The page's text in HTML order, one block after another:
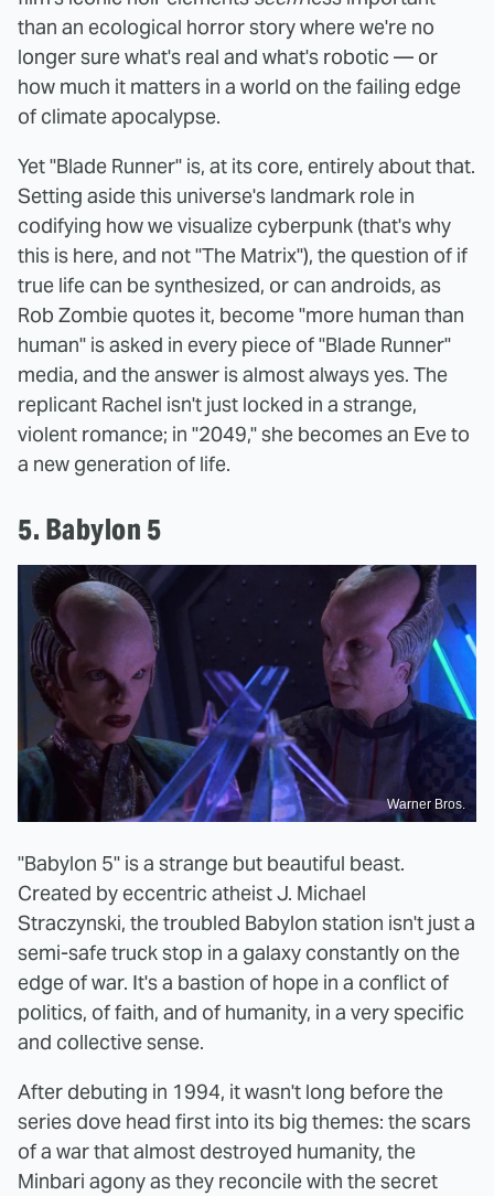
than an ecological horror story where we're no
longer sure what's real and what's robotic — or
how much it matters in a world on the failing edge
of climate apocalypse.
Yet "Blade Runner" is, at its core, entirely about that.
Setting aside this universe's landmark role in
codifying how we visualize cyberpunk (that's why
this is here, and not "The Matrix"), the question of if
true life can be synthesized, or can androids, as
Rob Zombie quotes it, become "more human than
human" is asked in every piece of "Blade Runner"
media, and the answer is almost always yes. The
replicant Rachel isn't just locked in a strange,
violent romance; in "2049," she becomes an Eve to
a new generation of life.
5. Babylon 5
Warner Bros.
"Babylon 5" is a strange but beautiful beast.
Created by eccentric atheist J. Michael
Straczynski, the troubled Babylon station isn't just a
semi-safe truck stop in a galaxy constantly on the
edge of war. It's a bastion of hope in a conflict of
politics, of faith, and of humanity, in a very specific
and collective sense.
After debuting in 1994, it wasn't long before the
series dove head first into its big themes: the scars
of a war that almost destroyed humanity, the
Minbari agony as they reconcile with the secret